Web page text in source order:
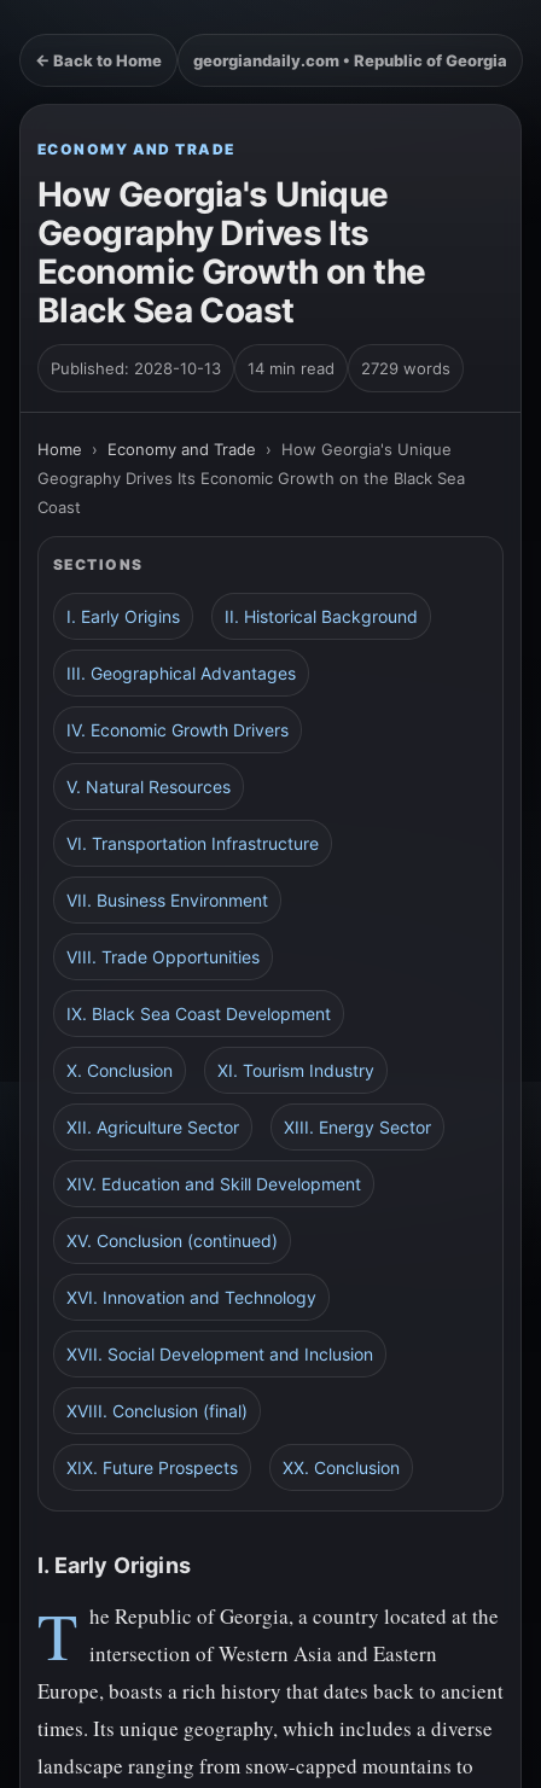
← Back to Home georgiandaily.com • Republic of Georgia
ECONOMY AND TRADE
How Georgia's Unique
Geography Drives Its
Economic Growth on the
Black Sea Coast
Published: 2028-10-13 14 min read 2729 words
Home › Economy and Trade › How Georgia's Unique
Geography Drives Its Economic Growth on the Black Sea
Coast
SECTIONS
I. Early Origins II. Historical Background
III. Geographical Advantages
IV. Economic Growth Drivers
V. Natural Resources
VI. Transportation Infrastructure
VII. Business Environment
VIII. Trade Opportunities
IX. Black Sea Coast Development
X. Conclusion XI. Tourism Industry
XII. Agriculture Sector XIII. Energy Sector
XIV. Education and Skill Development
XV. Conclusion (continued)
XVI. Innovation and Technology
XVII. Social Development and Inclusion
XVIII. Conclusion (final)
XIX. Future Prospects XX. Conclusion
I. Early Origins
T he Republic of Georgia, a country located at the
intersection of Western Asia and Eastern
Europe, boasts a rich history that dates back to ancient
times. Its unique geography, which includes a diverse
landscape ranging from snow-capped mountains to